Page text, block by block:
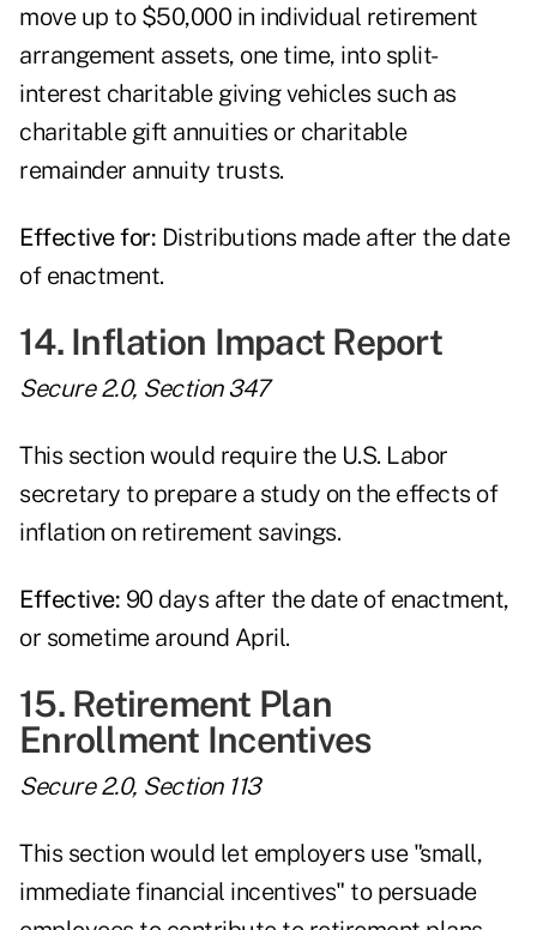
move up to $50,000 in individual retirement
arrangement assets, one time, into split-
interest charitable giving vehicles such as
charitable gift annuities or charitable
remainder annuity trusts.
Effective for: Distributions made after the date
of enactment.
14. Inflation Impact Report
Secure 2.0, Section 347
This section would require the U.S. Labor
secretary to prepare a study on the effects of
inflation on retirement savings.
Effective: 90 days after the date of enactment,
or sometime around April.
15. Retirement Plan
Enrollment Incentives
Secure 2.0, Section 113
This section would let employers use "small,
immediate financial incentives" to persuade